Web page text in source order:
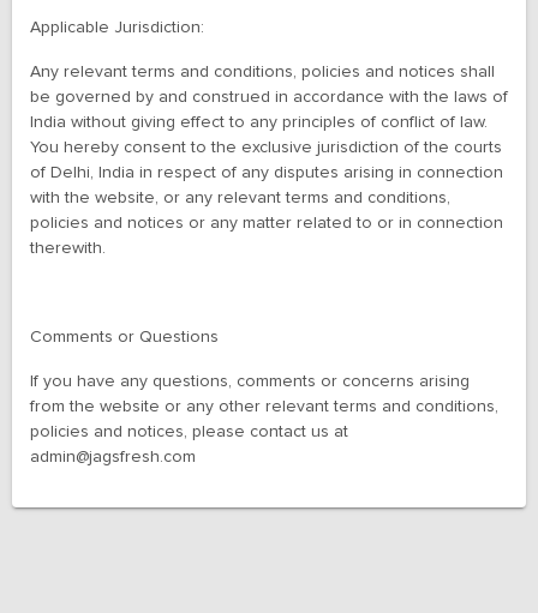
Applicable Jurisdiction:
Any relevant terms and conditions, policies and notices shall
be governed by and construed in accordance with the laws of
India without giving effect to any principles of conflict of law.
You hereby consent to the exclusive jurisdiction of the courts
of Delhi, India in respect of any disputes arising in connection
with the website, or any relevant terms and conditions,
policies and notices or any matter related to or in connection
therewith.
Comments or Questions
If you have any questions, comments or concerns arising
from the website or any other relevant terms and conditions,
policies and notices, please contact us at
admin@jagsfresh.com